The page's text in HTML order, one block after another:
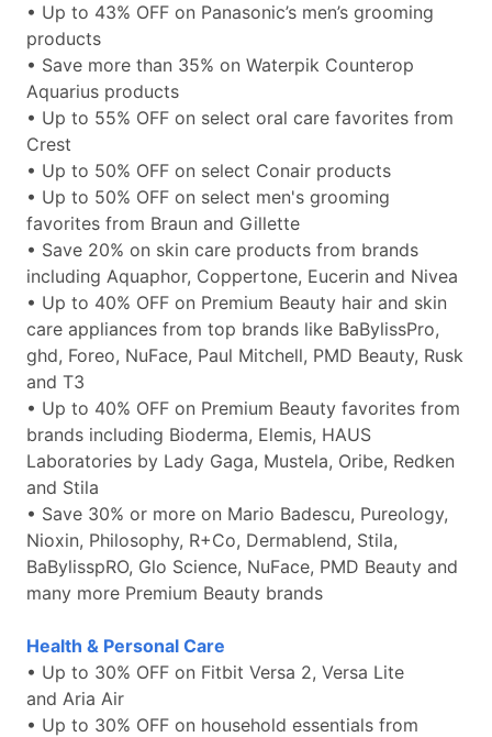
• Up to 43% OFF on Panasonic’s men’s grooming
products
• Save more than 35% on Waterpik Counterop
Aquarius products
• Up to 55% OFF on select oral care favorites from
Crest
• Up to 50% OFF on select Conair products
• Up to 50% OFF on select men's grooming
favorites from Braun and Gillette
• Save 20% on skin care products from brands
including Aquaphor, Coppertone, Eucerin and Nivea
• Up to 40% OFF on Premium Beauty hair and skin
care appliances from top brands like BaBylissPro,
ghd, Foreo, NuFace, Paul Mitchell, PMD Beauty, Rusk
and T3
• Up to 40% OFF on Premium Beauty favorites from
brands including Bioderma, Elemis, HAUS
Laboratories by Lady Gaga, Mustela, Oribe, Redken
and Stila
• Save 30% or more on Mario Badescu, Pureology,
Nioxin, Philosophy, R+Co, Dermablend, Stila,
BaBylisspRO, Glo Science, NuFace, PMD Beauty and
many more Premium Beauty brands
Health & Personal Care
• Up to 30% OFF on Fitbit Versa 2, Versa Lite
and Aria Air
• Up to 30% OFF on household essentials from